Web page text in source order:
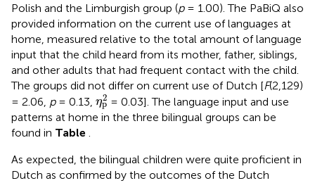
Polish and the Limburgish group (p= 1.00). The PaBiQ also
provided information on the current use of languages at
home, measured relative to the total amount of language
input that the child heard from its mother, father, siblings,
and other adults that had frequent contact with the child.
The groups did not differ on current use of Dutch [F(2,129)
= 2.06, p= 0.13, η2
p
ηp2
= 0.03]. The language input and use
patterns at home in the three bilingual groups can be
found in Table .
As expected, the bilingual children were quite proficient in
Dutch as confirmed by the outcomes of the Dutch